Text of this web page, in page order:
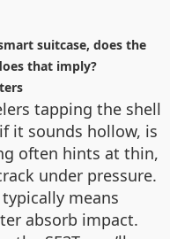
suitcase, does the
that imply?
tapping the shell
it sounds hollow, is
often hints at thin,
under pressure.
means
absorb impact.